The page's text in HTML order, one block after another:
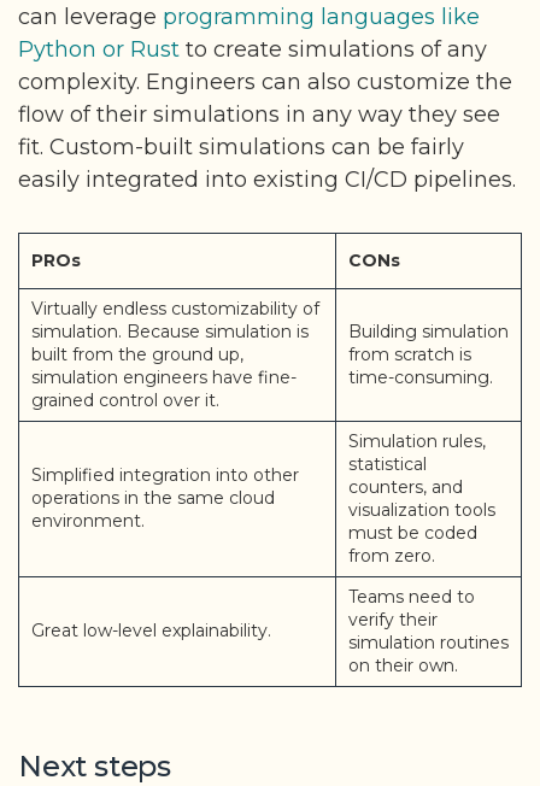
can leverage programming languages like
Python or Rust to create simulations of any
complexity. Engineers can also customize the
flow of their simulations in any way they see
fit. Custom-built simulations can be fairly
easily integrated into existing CI/CD pipelines.
PROs CONs
Virtually endless customizability of
simulation. Because simulation is
built from the ground up,
simulation engineers have fine-
grained control over it.
Building simulation
from scratch is
time-consuming.
Simplified integration into other
operations in the same cloud
environment.
Simulation rules,
statistical
counters, and
visualization tools
must be coded
from zero.
Great low-level explainability.
Teams need to
verify their
simulation routines
on their own.
Next steps